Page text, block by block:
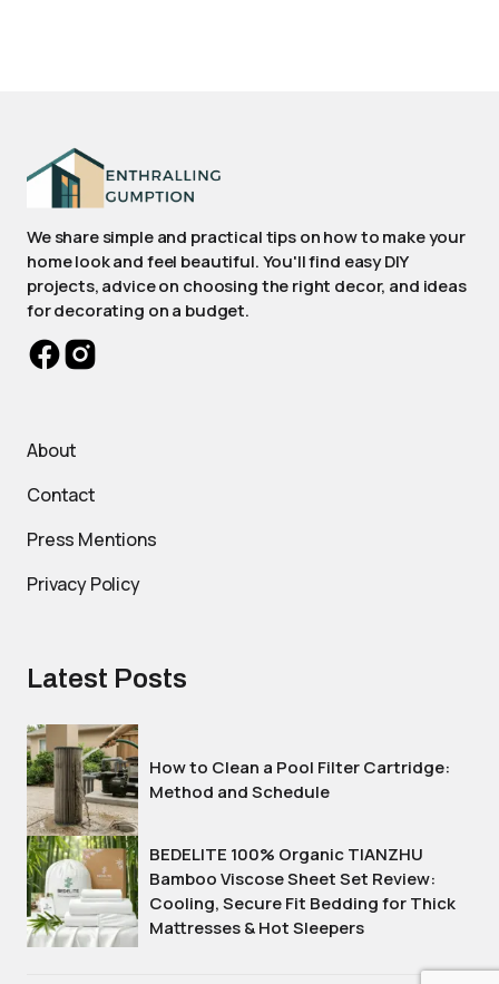
We share simple and practical tips on how to make your
home look and feel beautiful. You'll find easy DIY
projects, advice on choosing the right decor, and ideas
for decorating on a budget.
About
Contact
Press Mentions
Privacy Policy
Latest Posts
How to Clean a Pool Filter Cartridge:
Method and Schedule
BEDELITE 100% Organic TIANZHU
Bamboo Viscose Sheet Set Review:
Cooling, Secure Fit Bedding for Thick
Mattresses & Hot Sleepers